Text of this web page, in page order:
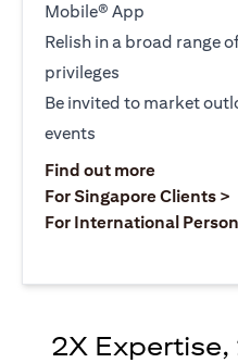
Mobile® App
Relish in a broad range
privileges
Be invited to market
events
Find out more(opens in
For Singapore Clients >
For International
2X